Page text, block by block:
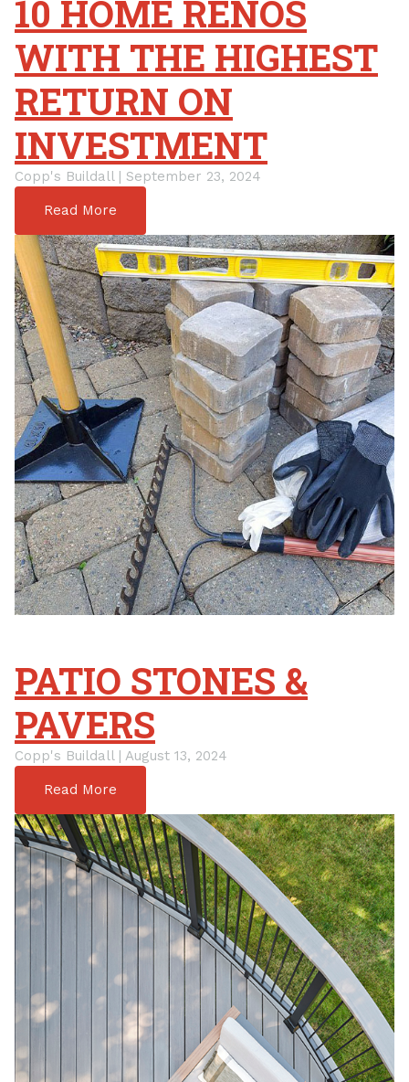
10 HOME RENOS
WITH THE HIGHEST
RETURN ON
INVESTMENT
Copp's Buildall | September 23, 2024
Read More
PATIO STONES &
PAVERS
Copp's Buildall | August 13, 2024
Read More